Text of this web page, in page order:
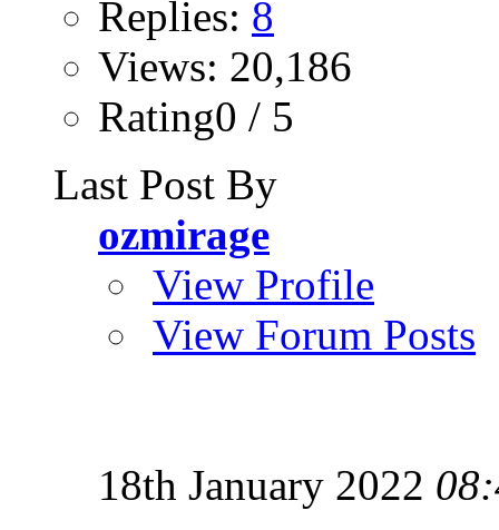
Replies: 8
Views: 20,186
Rating0 / 5
Last Post By
ozmirage
View Profile
View Forum Posts
18th January 2022